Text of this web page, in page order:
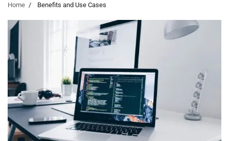
Home Benefits and Use Cases